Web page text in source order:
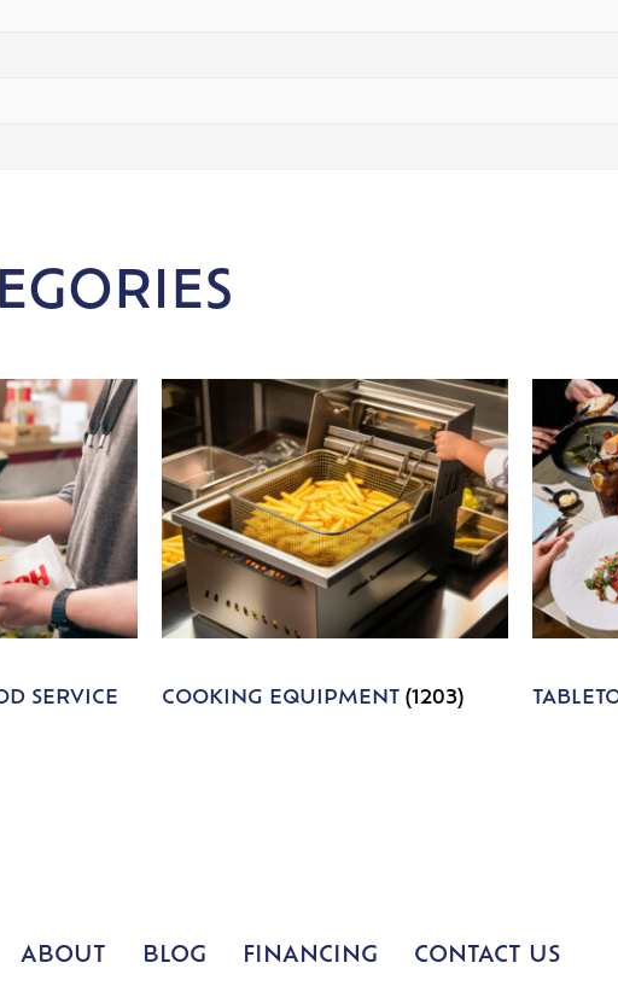
SERVICE
COOKING EQUIPMENT (1203)
ABOUT BLOG FINANCING CONTACT US